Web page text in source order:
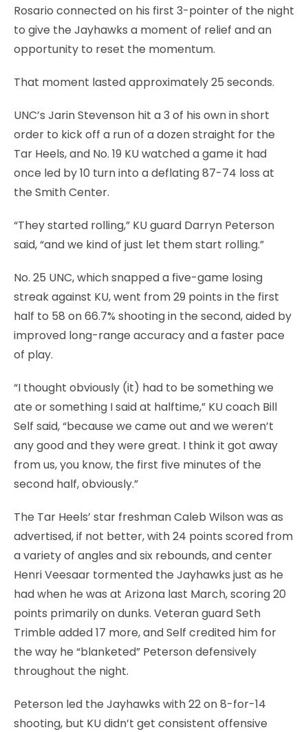
Rosario connected on his first 3-pointer of the night
to give the Jayhawks a moment of relief and an
opportunity to reset the momentum.
That moment lasted approximately 25 seconds.
UNC’s Jarin Stevenson hit a 3 of his own in short
order to kick off a run of a dozen straight for the
Tar Heels, and No. 19 KU watched a game it had
once led by 10 turn into a deflating 87-74 loss at
the Smith Center.
“They started rolling,” KU guard Darryn Peterson
said, “and we kind of just let them start rolling.”
No. 25 UNC, which snapped a five-game losing
streak against KU, went from 29 points in the first
half to 58 on 66.7% shooting in the second, aided by
improved long-range accuracy and a faster pace
of play.
“I thought obviously (it) had to be something we
ate or something I said at halftime,” KU coach Bill
Self said, “because we came out and we weren’t
any good and they were great. I think it got away
from us, you know, the first five minutes of the
second half, obviously.”
The Tar Heels’ star freshman Caleb Wilson was as
advertised, if not better, with 24 points scored from
a variety of angles and six rebounds, and center
Henri Veesaar tormented the Jayhawks just as he
had when he was at Arizona last March, scoring 20
points primarily on dunks. Veteran guard Seth
Trimble added 17 more, and Self credited him for
the way he “blanketed” Peterson defensively
throughout the night.
Peterson led the Jayhawks with 22 on 8-for-14
shooting, but KU didn’t get consistent offensive